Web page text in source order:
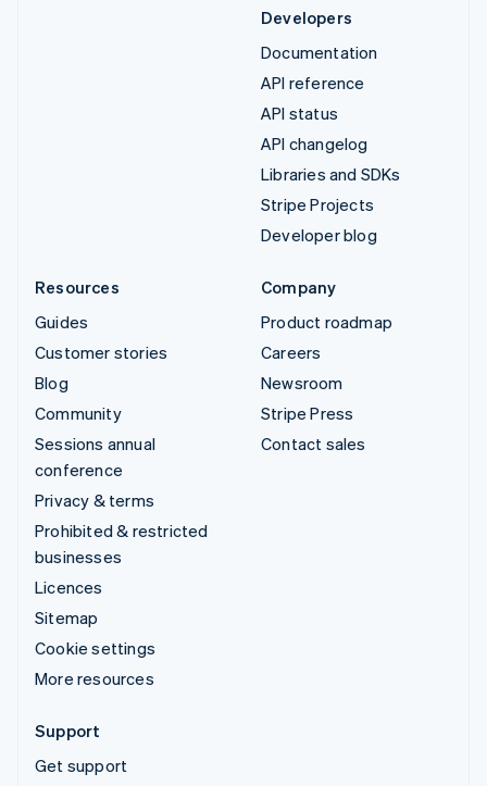
Developers
Documentation
API reference
API status
API changelog
Libraries and SDKs
Stripe Projects
Developer blog
Resources
Guides
Customer stories
Blog
Community
Sessions annual
conference
Privacy & terms
Prohibited & restricted
businesses
Licences
Sitemap
Cookie settings
More resources
Company
Product roadmap
Careers
Newsroom
Stripe Press
Contact sales
Support
Get support